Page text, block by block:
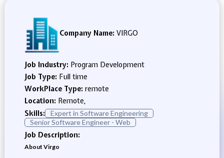
Company Name: VIRGO
Job Industry: Program Development
Job Type: Full time
WorkPlace Type: remote
Location: Remote,
Skills:
Expert in Software Engineering
Senior Software Engineer - Web
Job Description:
About Virgo